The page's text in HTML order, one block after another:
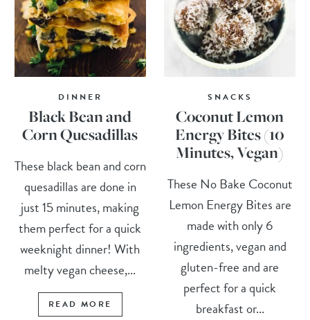
DINNER
Black Bean and
Corn Quesadillas
These black bean and corn
quesadillas are done in
just 15 minutes, making
them perfect for a quick
weeknight dinner! With
melty vegan cheese,...
READ MORE
SNACKS
Coconut Lemon
Energy Bites (10
Minutes, Vegan)
These No Bake Coconut
Lemon Energy Bites are
made with only 6
ingredients, vegan and
gluten-free and are
perfect for a quick
breakfast or...